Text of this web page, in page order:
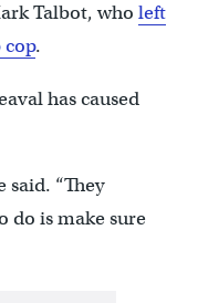
Talbot, who left
cop.
has caused
said. “They
do is make sure